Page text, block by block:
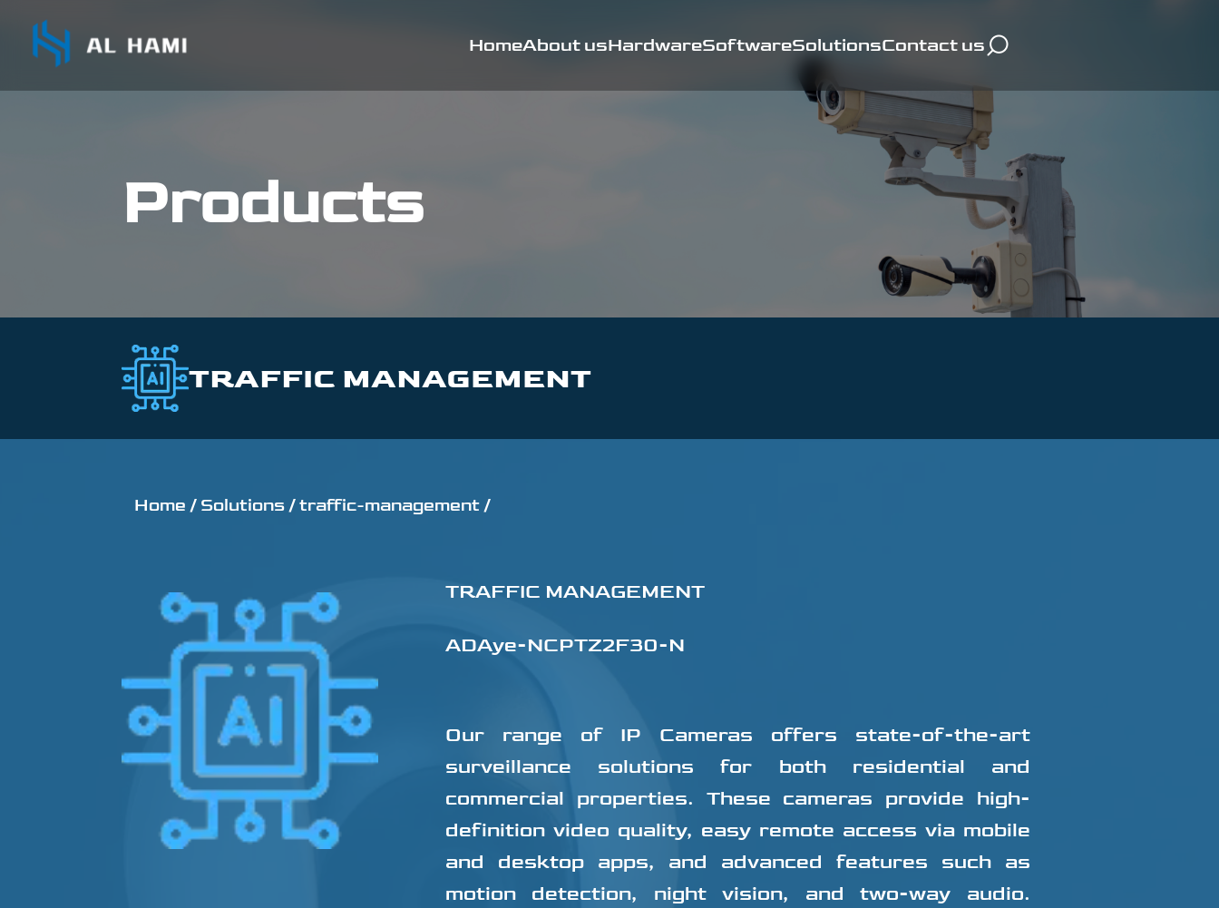
HomeAbout usHardwareSoftwareSolutionsContact us
Products
TRAFFIC MANAGEMENT
Home / Solutions /traffic-management /
TRAFFIC MANAGEMENT
ADAye-NCPTZ2F30-N
Our range of IP Cameras offers state-of-the-art
surveillance solutions for both residential and
commercial properties. These cameras provide high-
definition video quality, easy remote access via mobile
and desktop apps, and advanced features such as
motion detection, night vision, and two-way audio.